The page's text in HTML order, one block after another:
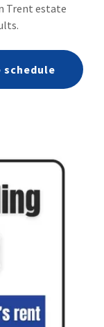
Trent estate